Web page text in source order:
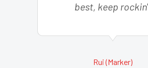
best, keep
Rui (Marker)